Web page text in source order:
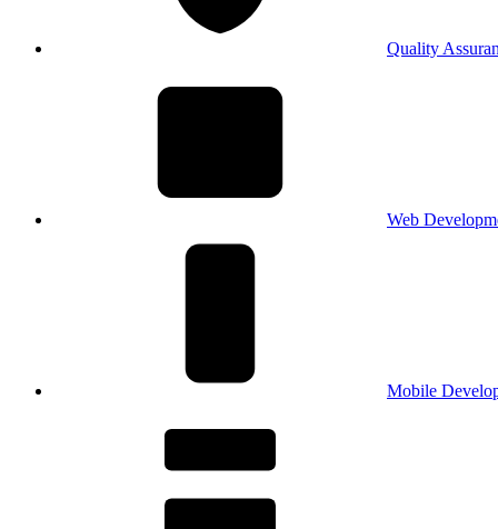
Quality
Web
Mobile